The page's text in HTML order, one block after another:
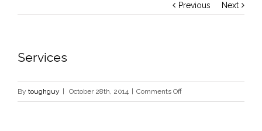
Previous Next
Services
By toughguy October 28th, 2014 Comments Offon
Services